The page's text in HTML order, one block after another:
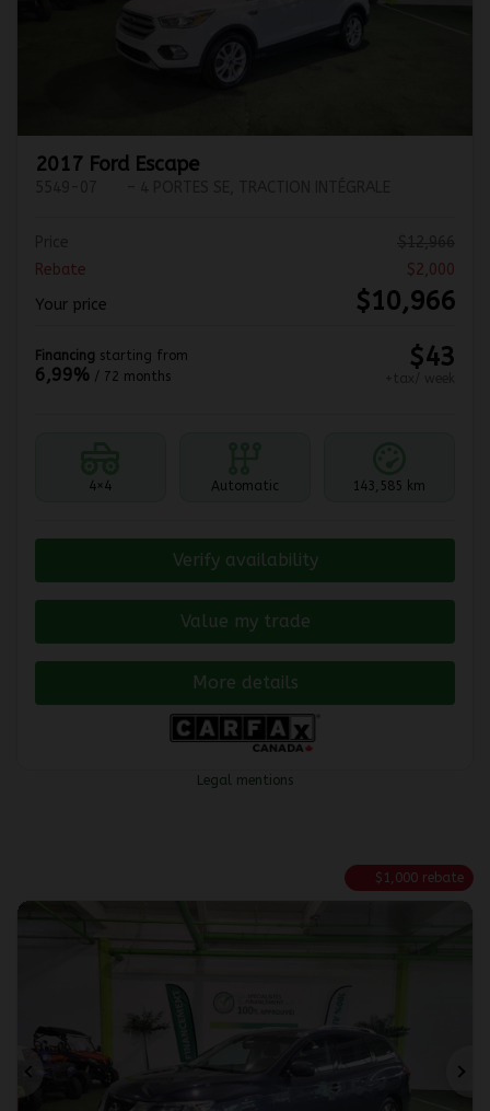
2017 Ford Escape
Rebate
$2,000
Your price
$10,966
Financing starting from
6,99% / 72 months
$43
4×4 Automatic 143,585 km
Verify availability
Value my trade
More details
Legal mentions
$ 1,000 rebate